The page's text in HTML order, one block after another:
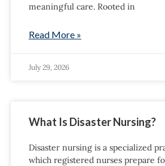
meaningful care. Rooted in
Read More »
July 29, 2026
What Is Disaster Nursing?
Disaster nursing is a specialized
which registered nurses prepare